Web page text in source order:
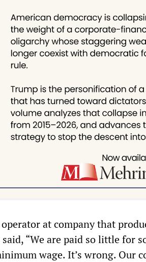
at company that
“We are paid so little for
wage. It’s wrong. Our